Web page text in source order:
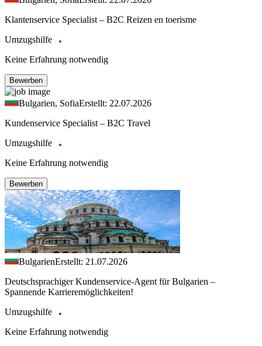
Klantenservice Specialist – B2C Reizen en toerisme
Umzugshilfe
Keine Erfahrung notwendig
Bewerben
Bulgarien, SofiaErstellt: 22.07.2026
Kundenservice Specialist – B2C Travel
Umzugshilfe
Keine Erfahrung notwendig
Bewerben
BulgarienErstellt: 21.07.2026
Deutschsprachiger Kundenservice-Agent für Bulgarien –
Spannende Karrieremöglichkeiten!
Umzugshilfe
Keine Erfahrung notwendig